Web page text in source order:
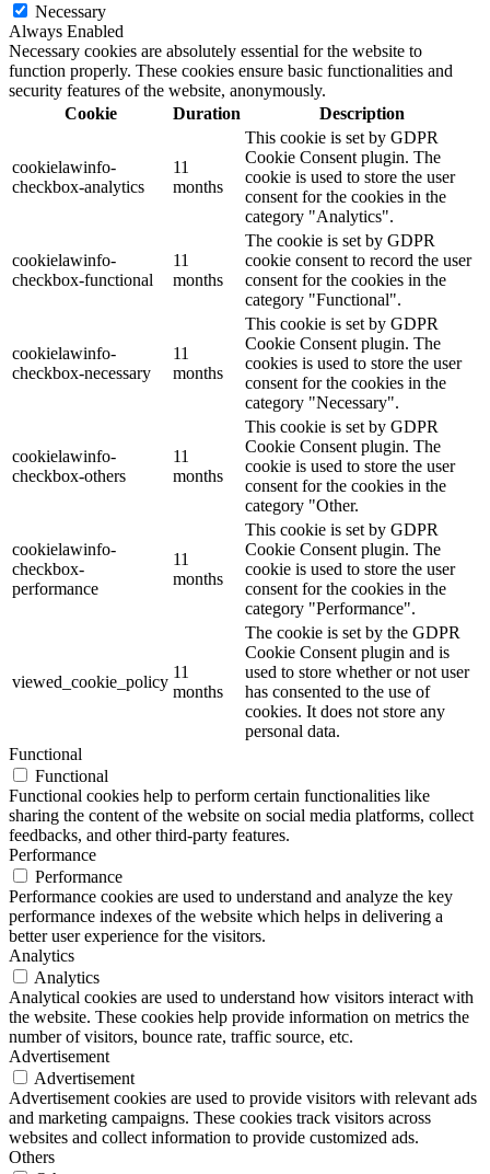
Necessary
Always Enabled
Necessary cookies are absolutely essential for the website to
function properly. These cookies ensure basic functionalities and
security features of the website, anonymously.
Cookie
Duration Description
cookielawinfo-
checkbox-analytics
11
months
This cookie is set by GDPR
Cookie Consent plugin. The
cookie is used to store the user
consent for the cookies in the
category "Analytics".
cookielawinfo-
checkbox-functional
11
months
The cookie is set by GDPR
cookie consent to record the user
consent for the cookies in the
category "Functional".
cookielawinfo-
checkbox-necessary
11
months
This cookie is set by GDPR
Cookie Consent plugin. The
cookies is used to store the user
consent for the cookies in the
category "Necessary".
cookielawinfo-
checkbox-others
11
months
This cookie is set by GDPR
Cookie Consent plugin. The
cookie is used to store the user
consent for the cookies in the
category "Other.
cookielawinfo-
checkbox-
performance
11
months
This cookie is set by GDPR
Cookie Consent plugin. The
cookie is used to store the user
consent for the cookies in the
category "Performance".
viewed_cookie_policy
11
months
The cookie is set by the GDPR
Cookie Consent plugin and is
used to store whether or not user
has consented to the use of
cookies. It does not store any
personal data.
Functional
Functional
Functional cookies help to perform certain functionalities like
sharing the content of the website on social media platforms, collect
feedbacks, and other third-party features.
Performance
Performance
Performance cookies are used to understand and analyze the key
performance indexes of the website which helps in delivering a
better user experience for the visitors.
Analytics
Analytics
Analytical cookies are used to understand how visitors interact with
the website. These cookies help provide information on metrics the
number of visitors, bounce rate, traffic source, etc.
Advertisement
Advertisement
Advertisement cookies are used to provide visitors with relevant ads
and marketing campaigns. These cookies track visitors across
websites and collect information to provide customized ads.
Others